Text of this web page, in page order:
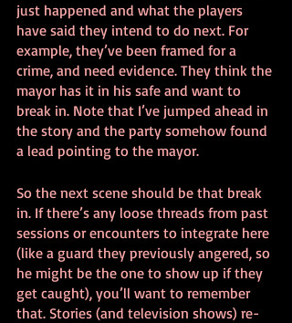
just happened and what the players
have said they intend to do next. For
example, they’ve been framed for a
crime, and need evidence. They think the
mayor has it in his safe and want to
break in. Note that I’ve jumped ahead in
the story and the party somehow found
a lead pointing to the mayor.
So the next scene should be that break
in. If there’s any loose threads from past
sessions or encounters to integrate here
(like a guard they previously angered, so
he might be the one to show up if they
get caught), you’ll want to remember
that. Stories (and television shows) re-